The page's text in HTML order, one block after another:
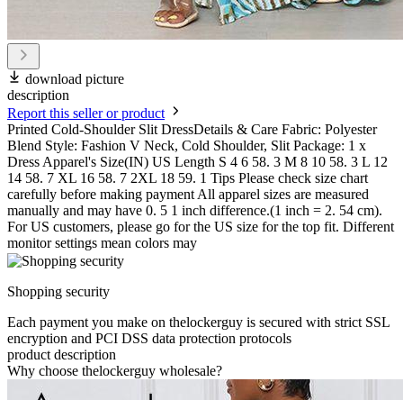
download picture
description
Report this seller or product
Printed Cold-Shoulder Slit DressDetails & Care Fabric: Polyester
Blend Style: Fashion V Neck, Cold Shoulder, Slit Package: 1 x
Dress Apparel's Size(IN) US Length S 4 6 58. 3 M 8 10 58. 3 L 12
14 58. 7 XL 16 58. 7 2XL 18 59. 1 Tips Please check size chart
carefully before making payment All apparel sizes are measured
manually and may have 0. 5 1 inch difference.(1 inch = 2. 54 cm).
For US customers, please go for the US size for the top fit. Different
monitor settings mean colors may
Shopping security
Each payment you make on thelockerguy is secured with strict SSL
encryption and PCI DSS data protection protocols
product description
Why choose thelockerguy wholesale?